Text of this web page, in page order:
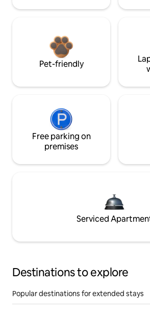
Pet-friendly
Free parking on
premises
Serviced
Destinations to explore
Popular destinations for extended stays